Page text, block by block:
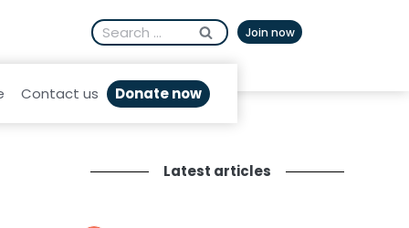
Search
for:
Join now
Contact us Donate now
Latest articles